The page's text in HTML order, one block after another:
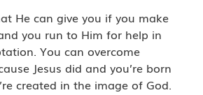
He can give you if you make
you run to Him for help in
You can overcome
Jesus did and you’re born
created in the image of God.